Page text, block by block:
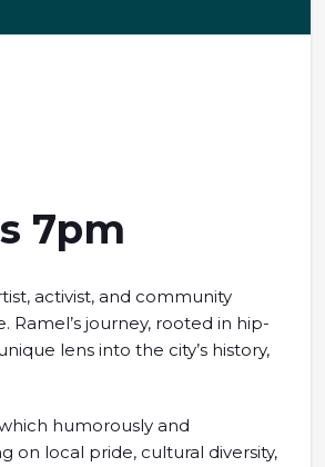
7pm
activist, and community
journey, rooted in hip-
lens into the city’s history,
humorously and
on local pride, cultural diversity,